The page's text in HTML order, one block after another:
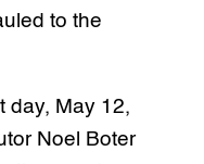
to the
day, May 12,
Noel Boter